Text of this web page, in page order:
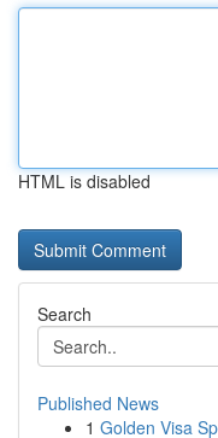
HTML is disabled
Search
Published News
1 Golden Visa